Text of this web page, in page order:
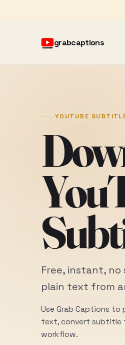
grabcaptions
YOUTUBE
Free, instant, no
plain text from
Use Grab Captions to
text, convert subtitle
workflow.